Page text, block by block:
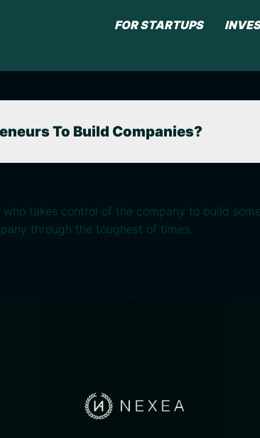
FOR STARTUPS
To Build Companies?
takes control of the company to build
through the toughest of times.